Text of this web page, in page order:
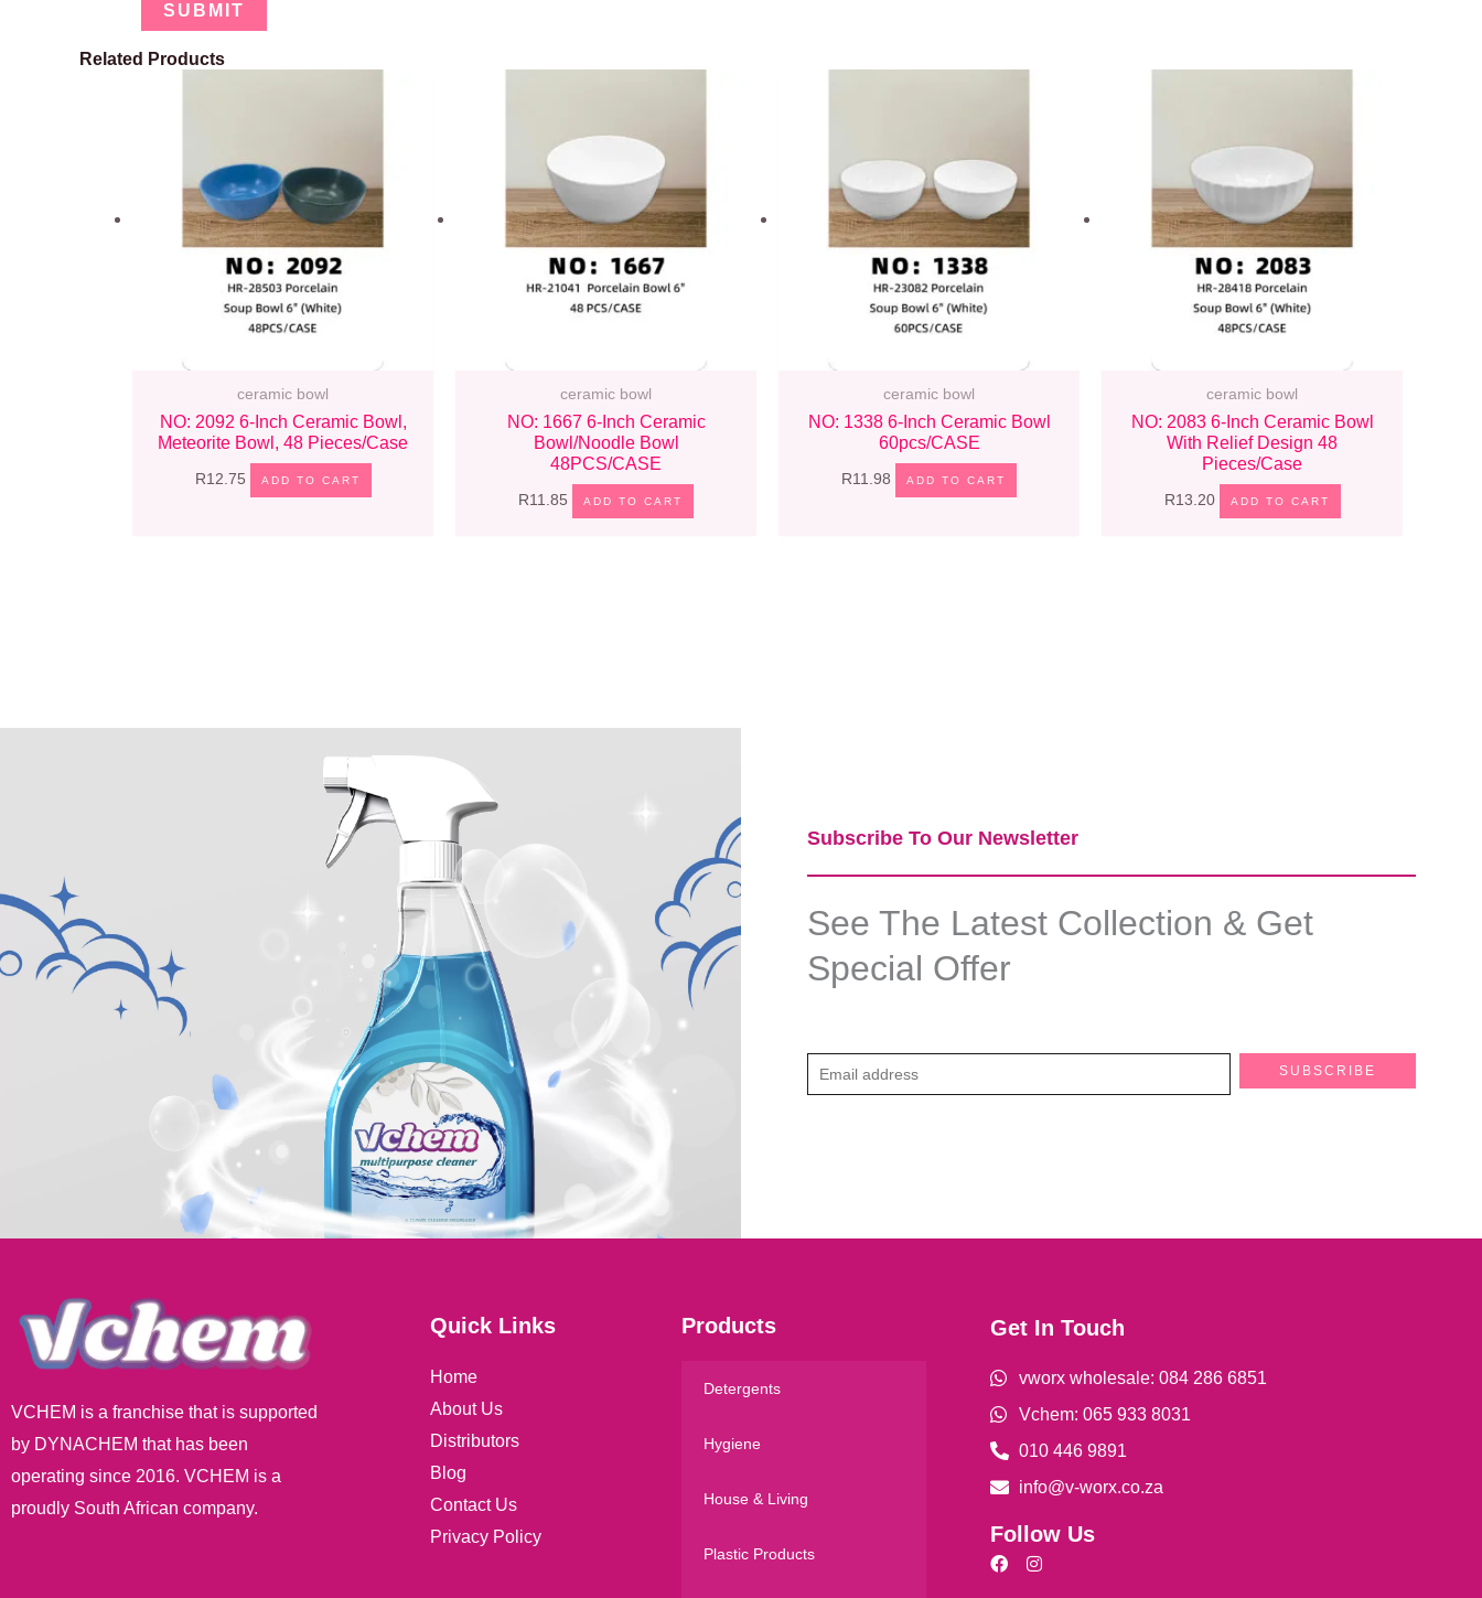
Related Products
ceramic bowl
NO: 2092 6-Inch Ceramic Bowl,
Meteorite Bowl, 48 Pieces/case
R12.75 ADD TO CART
ceramic bowl
NO: 1667 6-Inch Ceramic
Bowl/noodle Bowl
48PCS/CASE
R11.85 ADD TO CART
ceramic bowl
NO: 1338 6-Inch Ceramic Bowl
60pcs/CASE
R11.98 ADD TO CART
ceramic bowl
NO: 2083 6-Inch Ceramic Bowl
With Relief Design 48
Pieces/case
R13.20 ADD TO CART
Subscribe To Our Newsletter​
See The Latest Collection & Get
Special Offer
m
SUBSCRIBE
VCHEM is a franchise that is supported
by DYNACHEM that has been
operating since 2016. VCHEM is a
proudly South African company.
Quick Links
Home
About Us
Distributors
Blog
Contact Us
Privacy Policy
Products
Detergents
Hygiene
House & Living
Plastic Products
Get In Touch
vworx wholesale: 084 286 6851
Vchem: 065 933 8031
010 446 9891
info@v-worx.co.za
Follow Us
F
I